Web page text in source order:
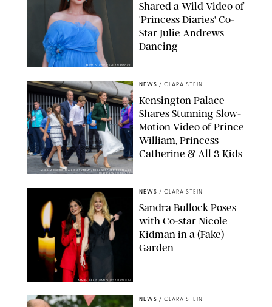
BRETT D. COVE/SHUTTERSTOCK
Shared a Wild Video of
'Princess Diaries' Co-
Star Julie Andrews
Dancing
MICK MCGURK-MAIL ON SUNDAY/POOL SUPPLIED BY SPLASH
NEWS/SHUTTERSTOCK
NEWS / CLARA STEIN
Kensington Palace
Shares Stunning Slow-
Motion Video of Prince
William, Princess
Catherine & All 3 Kids
ARMEN KELESHIAN/SHUTTERSTOCKJ
NEWS / CLARA STEIN
Sandra Bullock Poses
with Co-star Nicole
Kidman in a (Fake)
Garden
NEWS / CLARA STEIN